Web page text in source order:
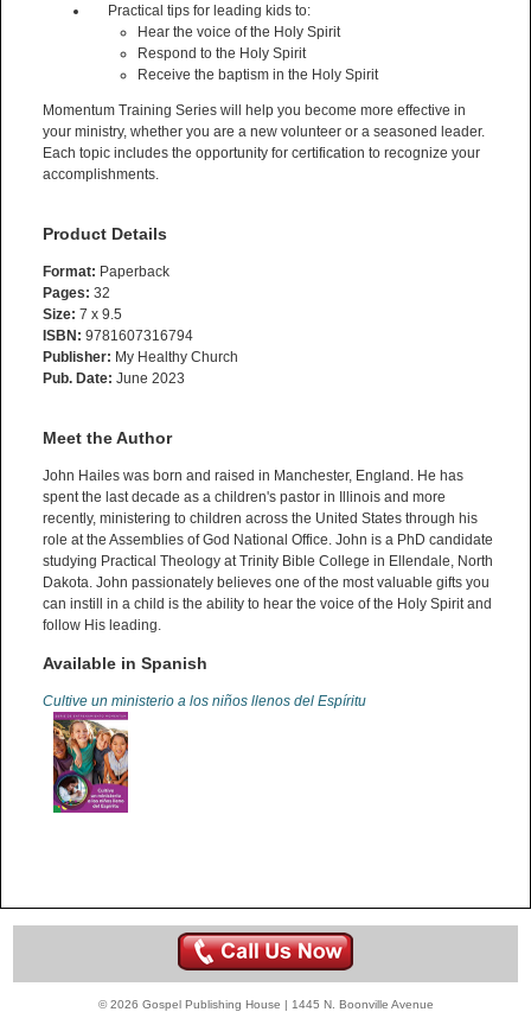
Practical tips for leading kids to:
Hear the voice of the Holy Spirit
Respond to the Holy Spirit
Receive the baptism in the Holy Spirit
Momentum Training Series will help you become more effective in
your ministry, whether you are a new volunteer or a seasoned leader.
Each topic includes the opportunity for certification to recognize your
accomplishments.
Product Details
Format: Paperback
Pages: 32
Size: 7 x 9.5
ISBN: 9781607316794
Publisher: My Healthy Church
Pub. Date: June 2023
Meet the Author
John Hailes was born and raised in Manchester, England. He has
spent the last decade as a children's pastor in Illinois and more
recently, ministering to children across the United States through his
role at the Assemblies of God National Office. John is a PhD candidate
studying Practical Theology at Trinity Bible College in Ellendale, North
Dakota. John passionately believes one of the most valuable gifts you
can instill in a child is the ability to hear the voice of the Holy Spirit and
follow His leading.
Available in Spanish
Cultive un ministerio a los niños llenos del Espíritu
© 2026 Gospel Publishing House | 1445 N. Boonville Avenue